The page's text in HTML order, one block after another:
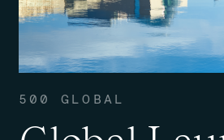
500 GLOBAL